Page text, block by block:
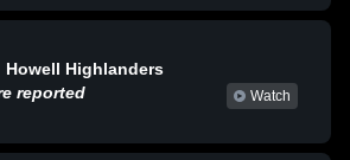
Howell Highlanders
reported
Watch